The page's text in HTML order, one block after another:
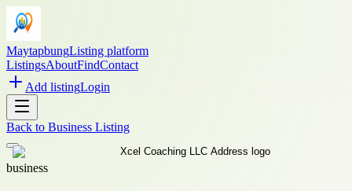
MaytapbungListing platform
ListingsAboutFindContact
Add listingLogin
Back to Business Listing
business